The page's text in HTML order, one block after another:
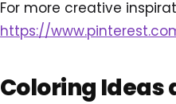
For more creative
https://
Coloring Ideas